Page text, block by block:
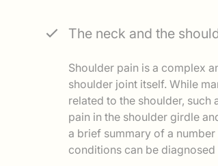
The neck and the
Shoulder pain is a complex
shoulder joint itself. While
related to the shoulder,
pain in the shoulder girdle
a brief summary of a
conditions can be